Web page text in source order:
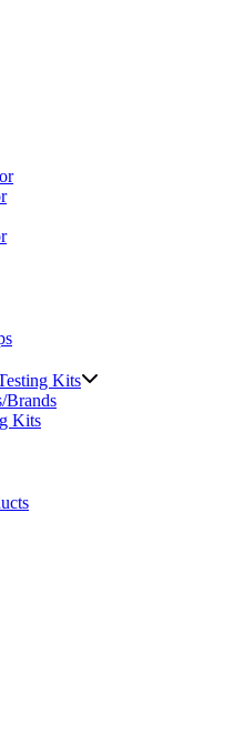
Kits
Brands
Kits